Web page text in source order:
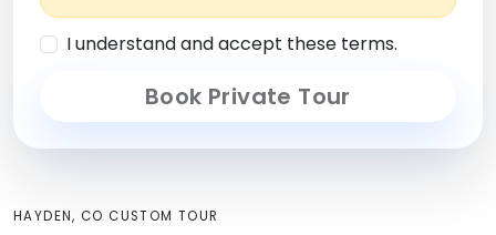
I understand and accept these terms.
Book Private Tour
HAYDEN, CO CUSTOM TOUR